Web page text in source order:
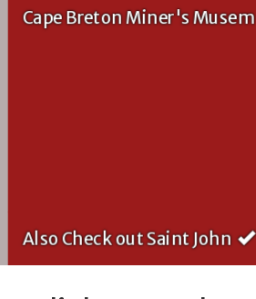
Cape Breton Miner's Musem
Also Check out Saint John